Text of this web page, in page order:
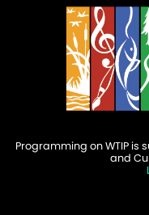
Programming on WTIP
and